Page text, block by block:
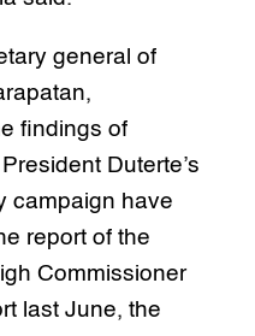
general of
findings of
Duterte’s
campaign have
report of the
Commissioner
last June, the